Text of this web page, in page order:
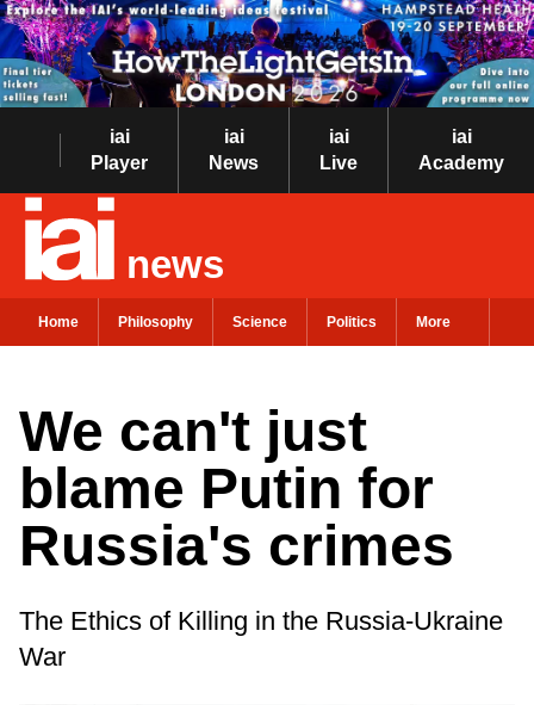
iai
Player
iai
News
iai
Live
iai
Academy
news
Home Philosophy Science Politics More
We can't just
blame Putin for
Russia's crimes
The Ethics of Killing in the Russia-Ukraine
War